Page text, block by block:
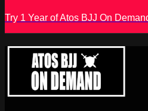
Try 1 Year of Atos BJJ On